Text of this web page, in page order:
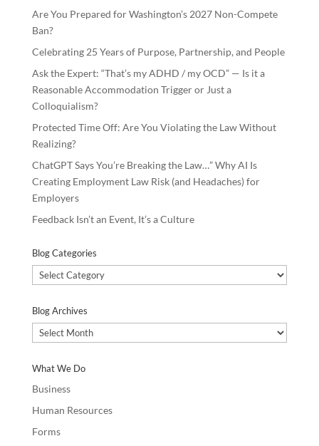
Are You Prepared for Washington’s 2027 Non-Compete
Ban?
Celebrating 25 Years of Purpose, Partnership, and People
Ask the Expert: “That’s my ADHD / my OCD” — Is it a
Reasonable Accommodation Trigger or Just a
Colloquialism?
Protected Time Off: Are You Violating the Law Without
Realizing?
ChatGPT Says You’re Breaking the Law…” Why AI Is
Creating Employment Law Risk (and Headaches) for
Employers
Feedback Isn’t an Event, It’s a Culture
Blog Categories
Blog
Categories
Blog Archives
Blog
Archives
What We Do
Business
Human Resources
Forms